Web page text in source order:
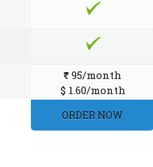
` 95/month
$ 1.60/month
ORDER NOW